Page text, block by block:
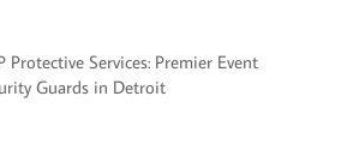
Protective Services: Premier Event
Guards in Detroit